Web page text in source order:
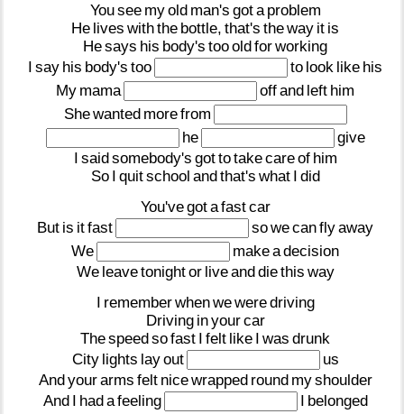
Yousee myold man's gota problem
He lives withthe bottle, that's theway it is
Hesays his body's toooldforworking
I say his body's too to look like his
My mama offand left him
Shewanted morefrom
he
give
I saidsomebody's gottotakecareof him
So I quitschool andthat's what I did
You'vegotafastcar
But is itfast sowecanflyaway
We
makeadecision
We leavetonightor liveanddiethis way
I rememberwhenweweredriving
Driving inyourcar
Thespeedsofast I felt like I was drunk
City lights layout
us
Andyourarms felt nicewrapped round myshoulder
And I hadafeeling I belonged